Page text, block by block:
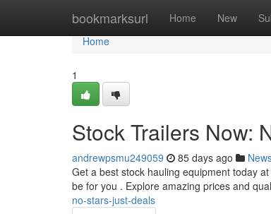
bookmarksurl Home New
Home
Home
1
Stock Trailers Now:
andrewpsmu249059 85 days ago
Get a best stock hauling equipment today
be for you . Explore amazing prices and
no-stars-just-deals